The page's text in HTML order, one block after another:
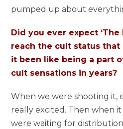
pumped up about
Did you ever expect
reach the cult status that
it been like being a part
cult sensations in years?
When we were shooting it,
really excited. Then when
were waiting for